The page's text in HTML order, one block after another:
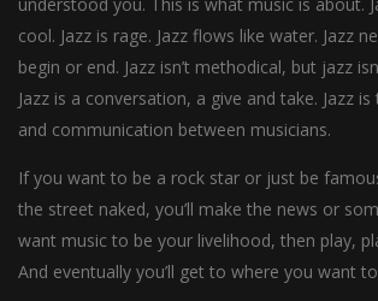
cool. Jazz is rage. Jazz flows like water. Jazz
begin or end. Jazz isn’t methodical, but jazz
Jazz is a conversation, a give and take. Jazz
and communication between musicians.
If you want to be a rock star or just be
the street naked, you’ll make the news or
want music to be your livelihood, then play,
And eventually you’ll get to where you want